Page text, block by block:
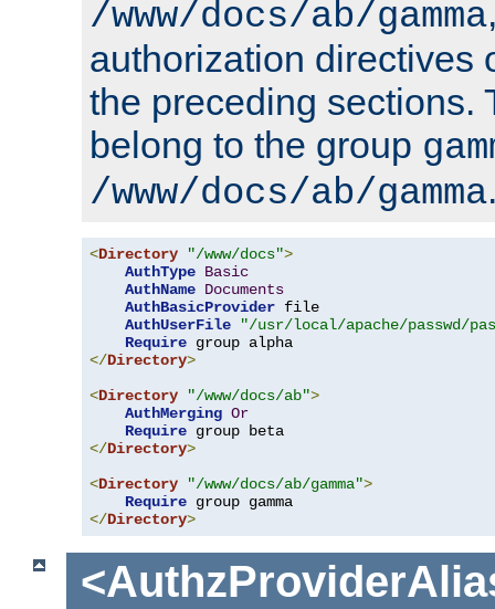
/www/docs/ab/gamma
authorization directives
the preceding sections.
belong to the group
/www/docs/ab/gamma
<Directory "/www/docs">
AuthType Basic
AuthName Documents
AuthBasicProvider file
AuthUserFile
"/usr/local/apache/passwd/
Require
</Directory>
<Directory "/www/docs/ab">
AuthMerging Or
Require
</Directory>
<Directory "/www/docs/ab/gamma">
Require
</Directory>